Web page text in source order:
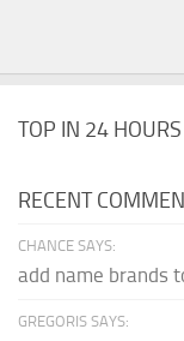
TOP IN 24 HOURS
RECENT
CHANCE SAYS:
add name brands
GREGORIS SAYS: